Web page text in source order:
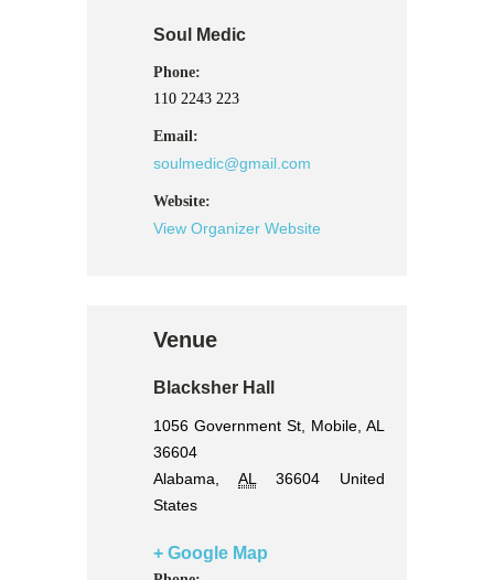
Soul Medic
Phone:
110 2243 223
Email:
soulmedic@gmail.com
Website:
View Organizer Website
Venue
Blacksher Hall
1056 Government St, Mobile, AL
36604
Alabama, AL 36604
United
States
+ Google Map